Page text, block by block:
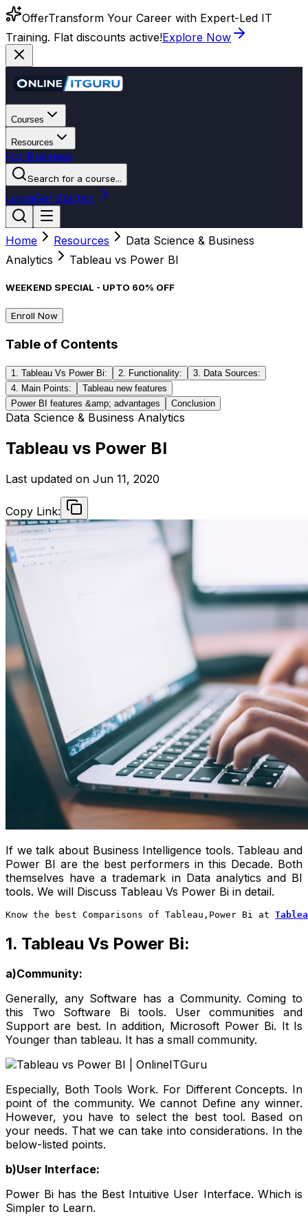
OfferTransform Your Career with Expert-Led IT
Training. Flat discounts active!Explore Now
Courses
Resources
For Business
Search for a course...
LoginGet Started
Home Resources
Data Science & Business
Analytics
Tableau vs Power BI
WEEKEND SPECIAL - UPTO 60% OFF
Enroll Now
Table of Contents
1. Tableau Vs Power Bi: 2. Functionality:
3. Data Sources:
4. Main Points:
Tableau new features
Power BI features &amp; advantages
Conclusion
Data Science & Business Analytics
Tableau vs Power BI
Last updated on Jun 11, 2020
Copy Link:
If we talk about Business Intelligence tools. Tableau and
Power BI are the best performers in this Decade. Both
themselves have a trademark in Data analytics and BI
tools. We will Discuss Tableau Vs Power Bi in detail.
Know the best Comparisons of Tableau,Power Bi at
1. Tableau Vs Power Bi:
a)Community:
Generally, any Software has a Community. Coming to
this Two Software Bi tools. User communities and
Support are best. In addition, Microsoft Power Bi. It Is
Younger than tableau. It has a small community.
Especially, Both Tools Work. For Different Concepts. In
point of the community. We cannot Define any winner.
However, you have to select the best tool. Based on
your needs. That we can take into considerations. In the
below-listed points.
b)User Interface:
Power Bi has the Best Intuitive User Interface. Which is
Simpler to Learn.